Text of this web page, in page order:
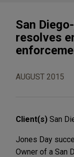
San
resolves
AUGUST 2015
Client(s) San
Jones Day
Owner of a San